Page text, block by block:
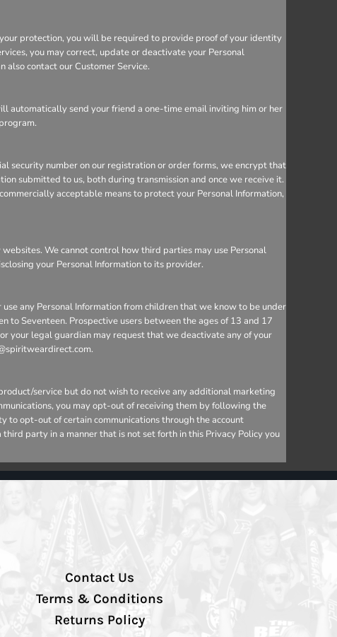
protection, you will be required to provide proof of your identity
you may correct, update or deactivate your Personal
also contact our Customer Service.
automatically send your friend a one-time email inviting him or her
security number on our registration or order forms, we encrypt that
submitted to us, both during transmission and once we receive it.
acceptable means to protect your Personal Information,
We cannot control how third parties may use Personal
your Personal Information to its provider.
any Personal Information from children that we know to be under
Seventeen. Prospective users between the ages of 13 and 17
your legal guardian may request that we deactivate any of your
service but do not wish to receive any additional marketing
you may opt-out of receiving them by following the
to opt-out of certain communications through the account
party in a manner that is not set forth in this Privacy Policy you
Contact Us
Terms & Conditions
Returns Policy